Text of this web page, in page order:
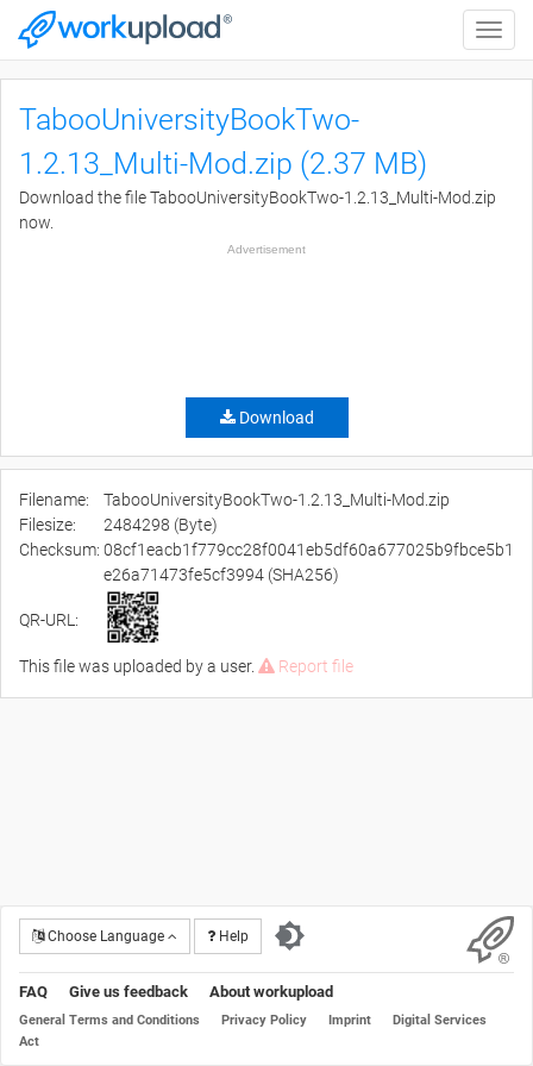
Toggle
TabooUniversityBookTwo-
1.2.13_Multi-Mod.zip (2.37 MB)
Download the file TabooUniversityBookTwo-1.2.13_Multi-Mod.zip
now.
Advertisement
Download
Filename:
TabooUniversityBookTwo-1.2.13_Multi-Mod.zip
Filesize:
2484298 (Byte)
Checksum: 08cf1eacb1f779cc28f0041eb5df60a677025b9fbce5b1
e26a71473fe5cf3994 (SHA256)
QR-URL:
This file was uploaded by a user. Report file
Choose Language Help
FAQ Give us feedback About workupload
General Terms and Conditions Privacy Policy Imprint
Digital Services
Act